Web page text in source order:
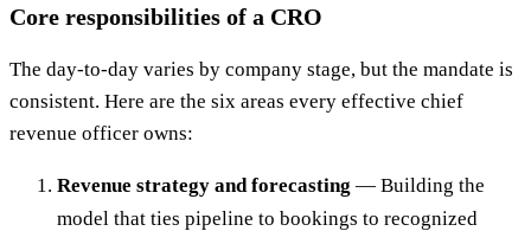
Core responsibilities of a CRO
The day-to-day varies by company stage, but the mandate is
consistent. Here are the six areas every effective chief
revenue officer owns:
Revenue strategy and forecasting — Building the
model that ties pipeline to bookings to recognized